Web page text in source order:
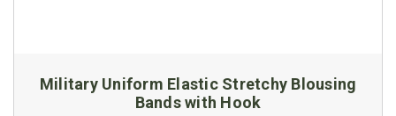
Military Uniform Elastic Stretchy Blousing
Bands with Hook